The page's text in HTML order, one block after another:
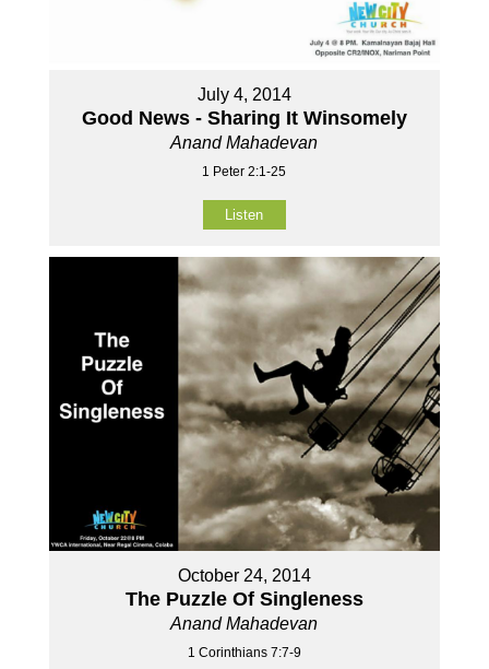
July 4, 2014
Good News - Sharing It Winsomely
Anand Mahadevan
1 Peter 2:1-25
Listen
October 24, 2014
The Puzzle Of Singleness
Anand Mahadevan
1 Corinthians 7:7-9